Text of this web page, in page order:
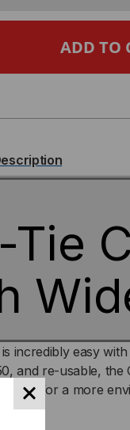
TIE
WIDE
Tie
incredibly easy with
and re-usable, the
for a more